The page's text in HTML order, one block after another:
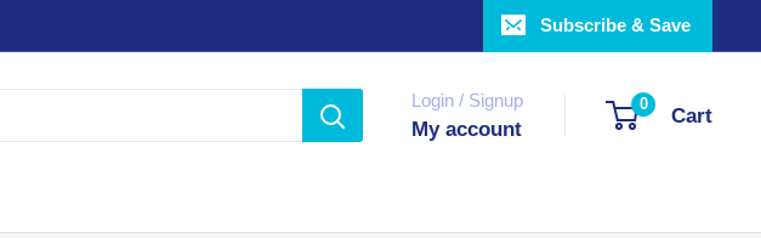
Subscribe & Save
Login / Signup
My account
0 Cart